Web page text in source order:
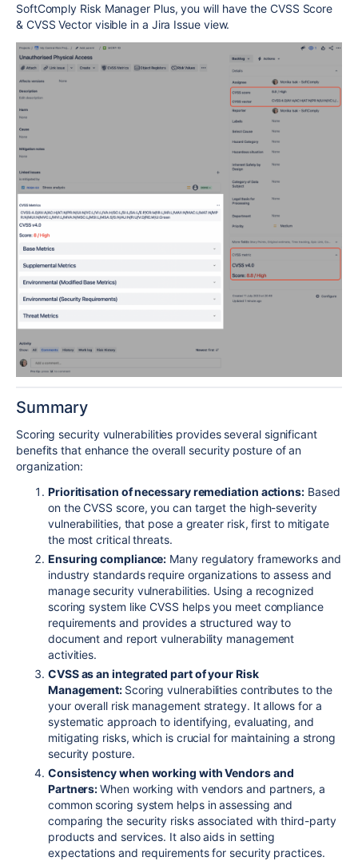
SoftComply Risk Manager Plus, you will have the CVSS Score
& CVSS Vector visible in a Jira Issue view.
Summary
Scoring security vulnerabilities provides several significant
benefits that enhance the overall security posture of an
organization:
Prioritisation of necessary remediation actions: Based
on the CVSS score, you can target the high-severity
vulnerabilities, that pose a greater risk, first to mitigate
the most critical threats.
Ensuring compliance: Many regulatory frameworks and
industry standards require organizations to assess and
manage security vulnerabilities. Using a recognized
scoring system like CVSS helps you meet compliance
requirements and provides a structured way to
document and report vulnerability management
activities.
CVSS as an integrated part of your Risk
Management: Scoring vulnerabilities contributes to the
your overall risk management strategy. It allows for a
systematic approach to identifying, evaluating, and
mitigating risks, which is crucial for maintaining a strong
security posture.
Consistency when working with Vendors and
Partners:When working with vendors and partners, a
common scoring system helps in assessing and
comparing the security risks associated with third-party
products and services. It also aids in setting
expectations and requirements for security practices.